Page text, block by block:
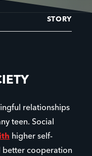
STORY
relationships
teen. Social
higher self-
better cooperation